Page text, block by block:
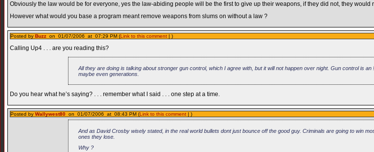
Obviously the law would be for everyone, yes the law-abiding people will be the first to give up their weapons, if they did not, they would
However what would you base a program meant remove weapons from slums on without a law ?
Posted by Buzz on 01/07/2006 at 07:29 PM (Link to this comment | )
Calling Up4 . . . are you reading this?
All they are doing is talking about stronger gun control, which I agree with, but it will not happen over night. Gun control is
maybe even generations.
Do you hear what he’s saying? . . . remember what I said . . . one step at a time.
Posted by Wallywest80 on 01/07/2006 at 08:43 PM (Link to this comment | )
And as David Crosby wisely stated, in the real world bullets dont just bounce off the good guy. Criminals are going to win
ones they lose.
Why ?